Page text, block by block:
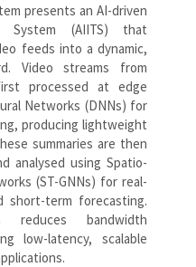
presents an AI-driven
System (AIITS) that
feeds into a dynamic,
Video streams from
processed at edge
Networks (DNNs) for
producing lightweight
summaries are then
analysed using Spatio-
(ST-GNNs) for real-
short-term forecasting.
bandwidth
low-latency, scalable